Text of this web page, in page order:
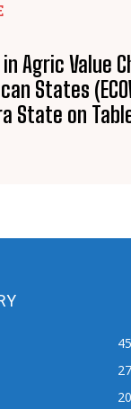
Agric Value
States
State on